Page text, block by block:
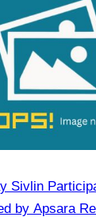
Sivlin​
by Apsara